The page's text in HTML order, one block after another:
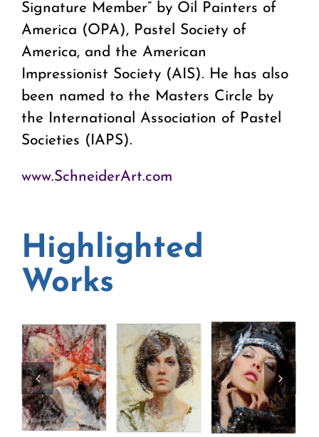
Signature Member” by Oil Painters of
America (OPA), Pastel Society of
America, and the American
Impressionist Society (AIS). He has also
been named to the Masters Circle by
the International Association of Pastel
Societies (IAPS).
www.SchneiderArt.com
Highlighted
Works